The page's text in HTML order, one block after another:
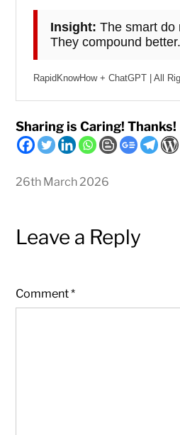
Insight: The smart do
They compound better.
RapidKnowHow + ChatGPT | All
Sharing is Caring! Thanks!
26th March 2026
Leave a Reply
Comment*